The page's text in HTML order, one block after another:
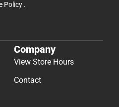
Policy .
Company
View Store Hours
Contact